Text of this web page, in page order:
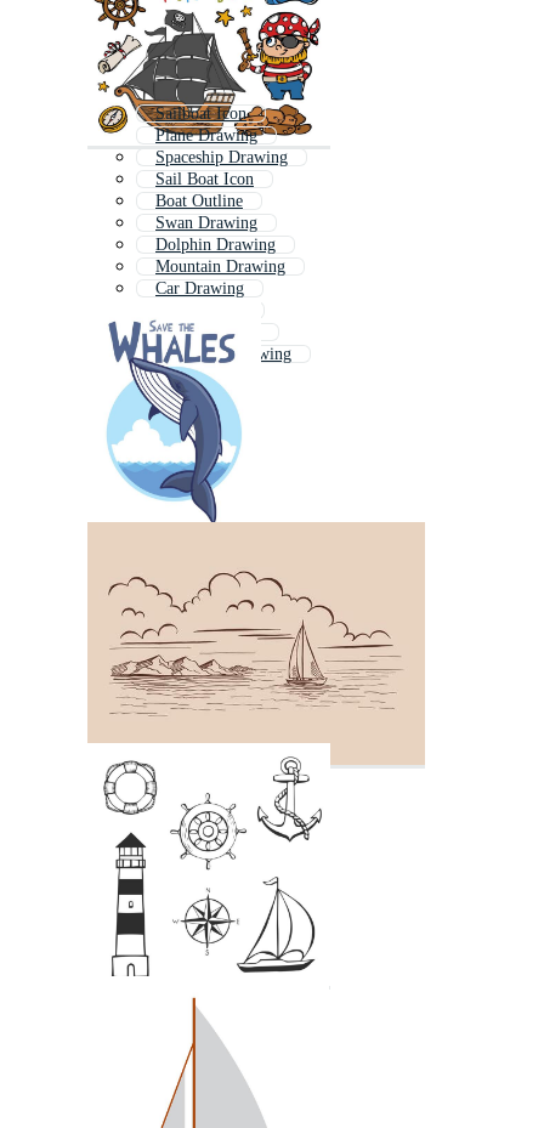
Sailboat Icon
Plane Drawing
Spaceship Drawing
Sail Boat Icon
Boat Outline
Swan Drawing
Dolphin Drawing
Mountain Drawing
Car Drawing
Horse Drawing
Landscape Drawing